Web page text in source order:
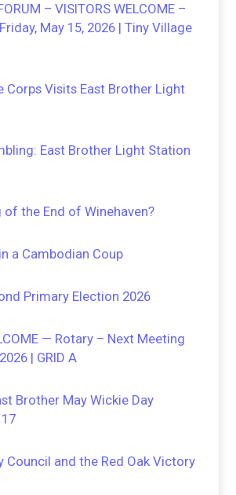
– VISITORS WELCOME –
May 15, 2026 | Tiny Village
Corps Visits East Brother Light
East Brother Light Station
of the End of Winehaven?
a Cambodian Coup
Primary Election 2026
— Rotary – Next Meeting
| GRID A
Brother May Wickie Day
17
Council and the Red Oak Victory